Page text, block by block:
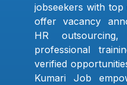
jobseekers with top
offer vacancy
HR
professional
verified
Kumari Job